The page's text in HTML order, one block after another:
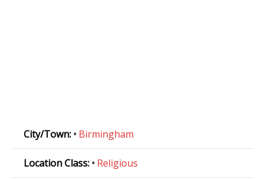
City/Town: • Birmingham
Location Class: • Religious